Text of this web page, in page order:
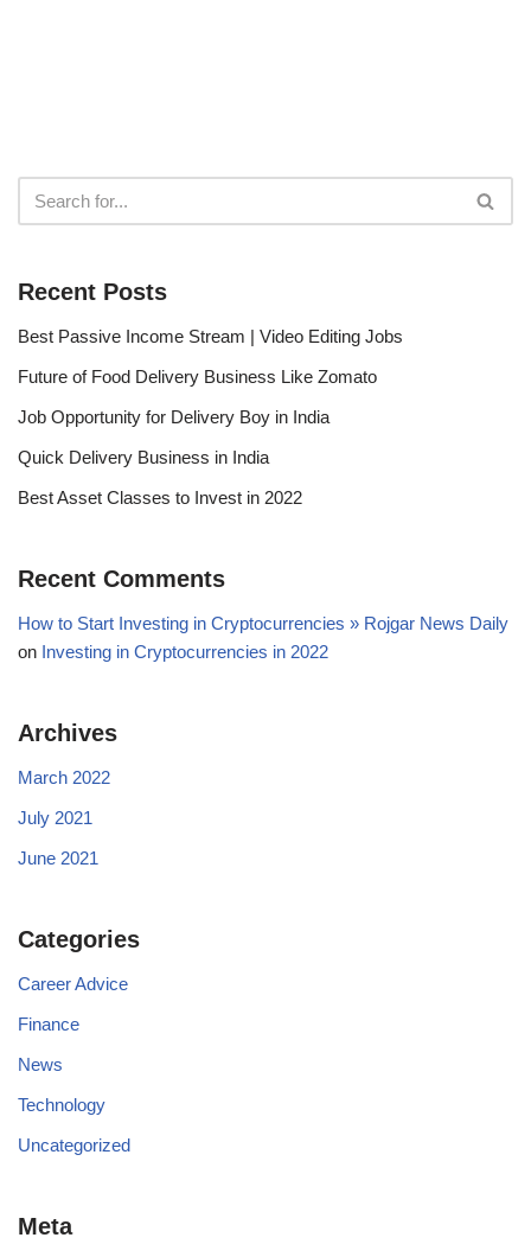
Recent Posts
Best Passive Income Stream | Video Editing Jobs
Future of Food Delivery Business Like Zomato
Job Opportunity for Delivery Boy in India
Quick Delivery Business in India
Best Asset Classes to Invest in 2022
Recent Comments
How to Start Investing in Cryptocurrencies » Rojgar News Daily
on Investing in Cryptocurrencies in 2022
Archives
March 2022
July 2021
June 2021
Categories
Career Advice
Finance
News
Technology
Uncategorized
Meta